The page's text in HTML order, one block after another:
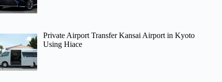
Private Airport Transfer Kansai Airport in Kyoto
Using Hiace